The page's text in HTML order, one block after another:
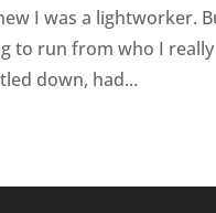
I was a lightworker.
to run from who I
down, had...